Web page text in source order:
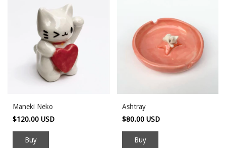
Maneki Neko
$120.00 USD
Ashtray
$80.00 USD